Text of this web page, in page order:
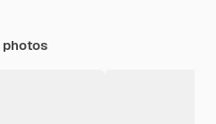
photos